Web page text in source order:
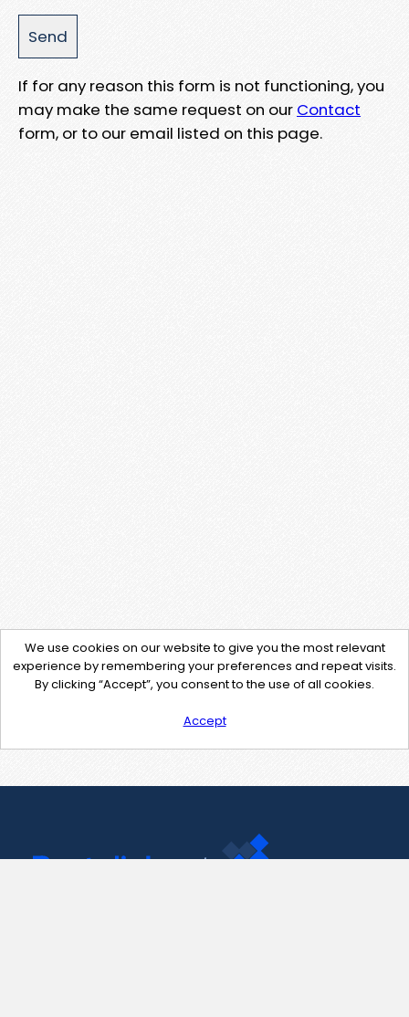
If for any reason this form is not functioning, you
may make the same request on our Contact
form, or to our email listed on this page.
We use cookies on our website to give you the most relevant
experience by remembering your preferences and repeat visits.
By clicking “Accept”, you consent to the use of all cookies.
Accept